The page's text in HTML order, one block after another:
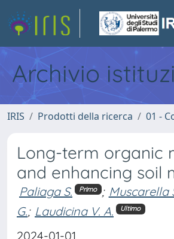
Archivio
IRIS Prodotti della ricerca 01 -
Long-term organic
and enhancing soil
Paliaga S. Primo ; Muscarella
G.; Laudicina V. A. Ultimo
2024-01-01